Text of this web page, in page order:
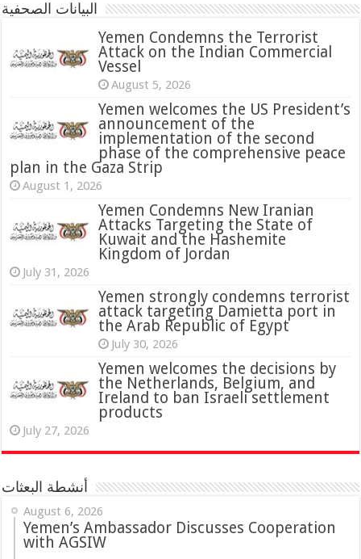
البيانات الصحفية
Yemen Condemns the Terrorist
Attack on the Indian Commercial
Vessel
August 5, 2026
Yemen welcomes the US President’s
announcement of the
implementation of the second
phase of the comprehensive peace
plan in the Gaza Strip
August 1, 2026
Yemen Condemns New Iranian
Attacks Targeting the State of
Kuwait and the Hashemite
Kingdom of Jordan
July 31, 2026
‏Yemen strongly condemns terrorist
attack targeting Damietta port in
the Arab Republic of Egypt
July 30, 2026
Yemen welcomes the decisions by
the Netherlands, Belgium, and
Ireland to ban Israeli settlement
products
July 27, 2026
أنشطة البعثات
August 6, 2026
Yemen’s Ambassador Discusses Cooperation
with AGSIW